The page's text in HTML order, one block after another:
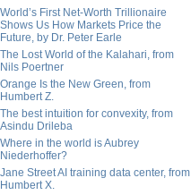
World’s First Net-Worth Trillionaire
Shows Us How Markets Price the
Future, by Dr. Peter Earle
The Lost World of the Kalahari, from
Nils Poertner
Orange Is the New Green, from
Humbert Z.
The best intuition for convexity, from
Asindu Drileba
Where in the world is Aubrey
Niederhoffer?
Jane Street AI training data center, from
Humbert X.